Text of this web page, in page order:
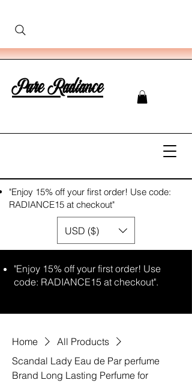
Pure Radiance
"Enjoy 15% off your first order! Use
code: RADIANCE15 at checkout".
"Enjoy 15% off your first order! Use code:
RADIANCE15 at checkout"
USD ($)
Home
All Products
Scandal Lady Eau de Par perfume
Brand Long Lasting Perfume for